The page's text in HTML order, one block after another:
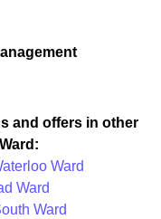
and offers in other
Ward
Ward
Ward